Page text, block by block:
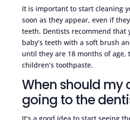
It is important to start cleaning
soon as they appear, even if
teeth. Dentists recommend that
baby’s teeth with a soft brush
until they are 18 months of age,
children’s toothpaste.
When should my
going to the